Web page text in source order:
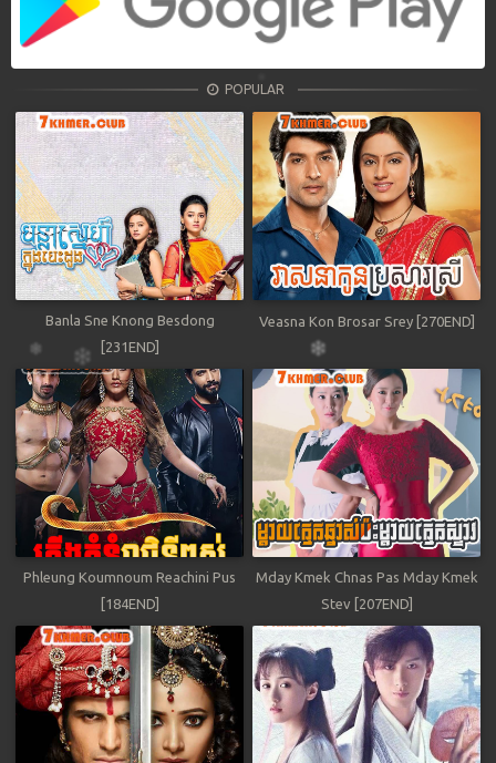
POPULAR
Banla Sne Knong Besdong
[231END]
Veasna Kon Brosar Srey [270END]
Phleung Koumnoum Reachini Pus
[184END]
Mday Kmek Chnas Pas Mday Kmek
Stev [207END]